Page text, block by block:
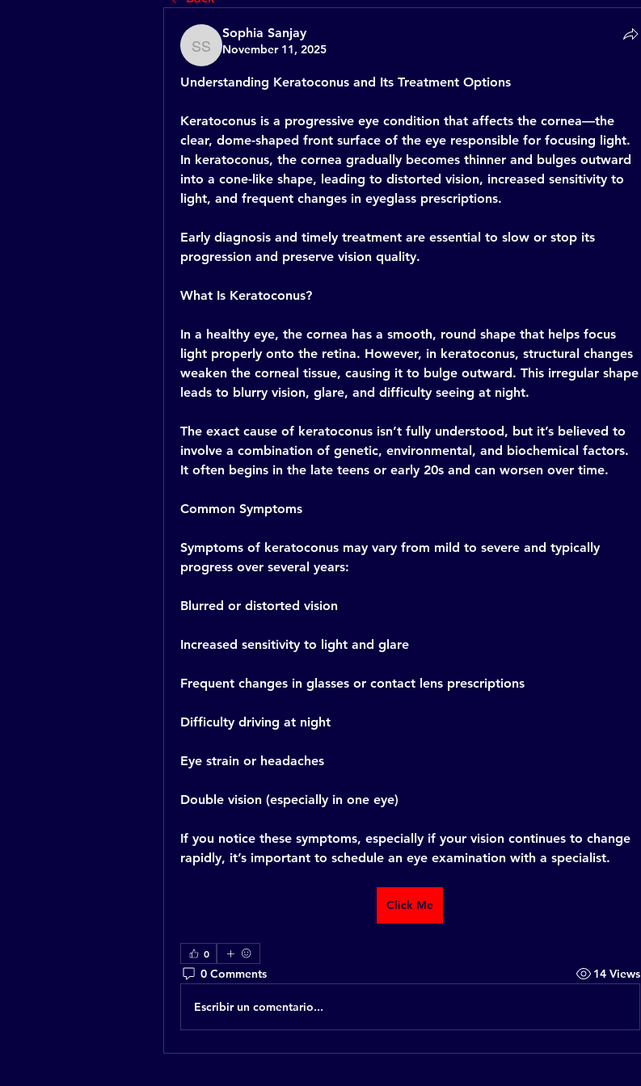
Sophia Sanjay
Sophia Sanjay
November 11, 2025
Understanding Keratoconus and Its Treatment Options
Keratoconus is a progressive eye condition that affects the cornea—the
clear, dome-shaped front surface of the eye responsible for focusing light.
In keratoconus, the cornea gradually becomes thinner and bulges outward
into a cone-like shape, leading to distorted vision, increased sensitivity to
light, and frequent changes in eyeglass prescriptions.
Early diagnosis and timely treatment are essential to slow or stop its
progression and preserve vision quality.
What Is Keratoconus?
In a healthy eye, the cornea has a smooth, round shape that helps focus
light properly onto the retina. However, in keratoconus, structural changes
weaken the corneal tissue, causing it to bulge outward. This irregular shape
leads to blurry vision, glare, and difficulty seeing at night.
The exact cause of keratoconus isn’t fully understood, but it’s believed to
involve a combination of genetic, environmental, and biochemical factors.
It often begins in the late teens or early 20s and can worsen over time.
Common Symptoms
Symptoms of keratoconus may vary from mild to severe and typically
progress over several years:
Blurred or distorted vision
Increased sensitivity to light and glare
Frequent changes in glasses or contact lens prescriptions
Difficulty driving at night
Eye strain or headaches
Double vision (especially in one eye)
If you notice these symptoms, especially if your vision continues to change
rapidly, it’s important to schedule an eye examination with a specialist.
Click Me
0
0 Comments 14 Views
Escribir un comentario...